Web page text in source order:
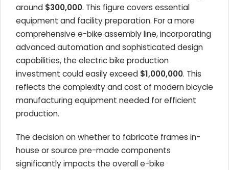
around $300,000. This figure covers essential
equipment and facility preparation. For a more
comprehensive e-bike assembly line, incorporating
advanced automation and sophisticated design
capabilities, the electric bike production
investment could easily exceed $1,000,000. This
reflects the complexity and cost of modern bicycle
manufacturing equipment needed for efficient
production.
The decision on whether to fabricate frames in-
house or source pre-made components
significantly impacts the overall e-bike